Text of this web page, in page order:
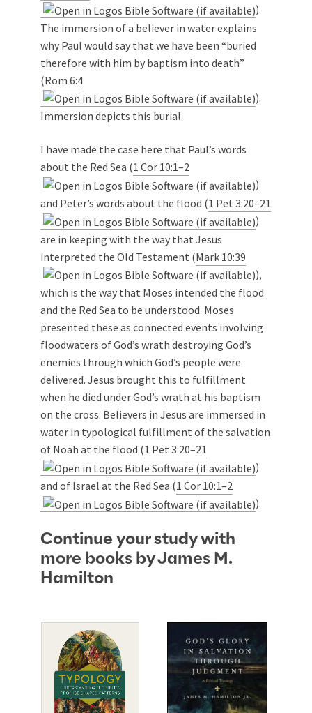
).
The immersion of a believer in water explains
why Paul would say that we have been “buried
therefore with him by baptism into death”
(Rom 6:4
).
Immersion depicts this burial.
I have made the case here that Paul’s words
about the Red Sea (1 Cor 10:1–2
)
and Peter’s words about the flood (1 Pet 3:20–21
)
are in keeping with the way that Jesus
interpreted the Old Testament (Mark 10:39
),
which is the way that Moses intended the flood
and the Red Sea to be understood. Moses
presented these as connected events involving
floodwaters of God’s wrath destroying God’s
enemies through which God’s people were
delivered. Jesus brought this to fulfillment
when he died under God’s wrath at his baptism
on the cross. Believers in Jesus are immersed in
water in typological fulfillment of the salvation
of Noah at the flood (1 Pet 3:20–21
)
and of Israel at the Red Sea (1 Cor 10:1–2
).
Continue your study with
more books by James M.
Hamilton